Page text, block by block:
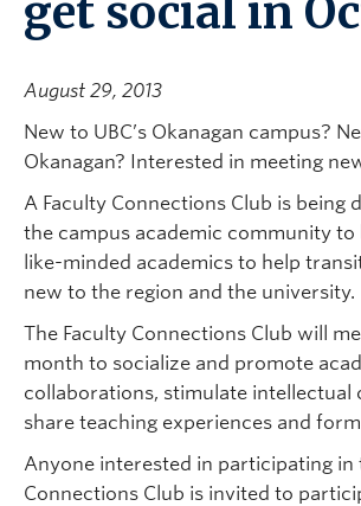
get social in
August 29, 2013
New to UBC’s Okanagan campus?
Okanagan? Interested in meeting
A Faculty Connections Club is being
the campus academic community
like-minded academics to help
new to the region and the university.
The Faculty Connections Club will
month to socialize and promote
collaborations, stimulate intellectual
share teaching experiences and
Anyone interested in participating in
Connections Club is invited to